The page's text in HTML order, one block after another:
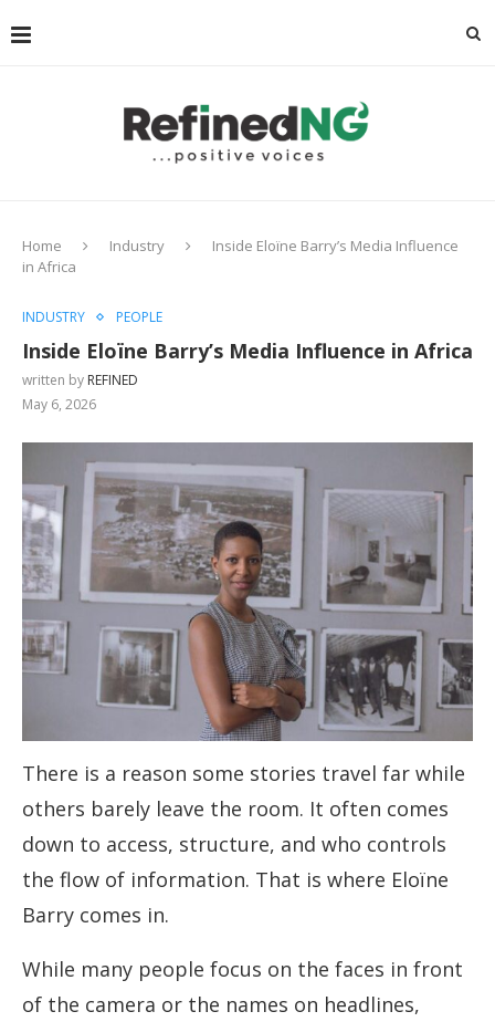
Home Industry
Inside Eloïne Barry’s Media Influence
in Africa
INDUSTRY PEOPLE
Inside Eloïne Barry’s Media Influence in Africa
written by REFINED
May 6, 2026
There is a reason some stories travel far while
others barely leave the room. It often comes
down to access, structure, and who controls
the flow of information. That is where Eloïne
Barry comes in.
While many people focus on the faces in front
of the camera or the names on headlines,